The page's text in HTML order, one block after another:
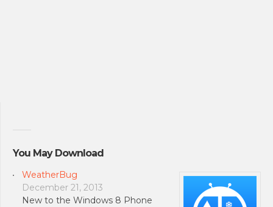
You May Download
WeatherBug
December 21, 2013
New to the Windows 8 Phone